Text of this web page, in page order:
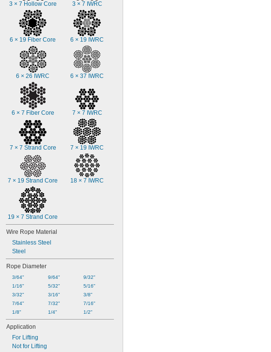
3 × 7 Hollow Core 3 × 7 IWRC
6 × 19 Fiber Core 6 × 19 IWRC
6 × 26 IWRC 6 × 37 IWRC
6 × 7 Fiber Core 7 × 7 IWRC
7 × 7 Strand Core 7 × 19 IWRC
7 × 19 Strand Core 18 × 7 IWRC
19 × 7 Strand Core
Wire Rope Material
Stainless Steel
Steel
Rope Diameter
3/64"
1/16"
3/32"
7/64"
1/8"
9/64"
5/32"
3/16"
7/32"
1/4"
9/32"
5/16"
3/8"
7/16"
1/2"
Application
For Lifting
Not for Lifting